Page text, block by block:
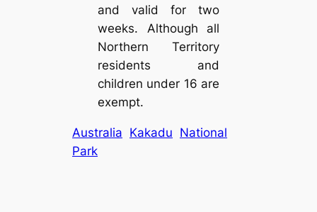
and valid for two
weeks. Although all
Northern Territory
residents and
children under 16 are
exempt.
Australia Kakadu National
Park